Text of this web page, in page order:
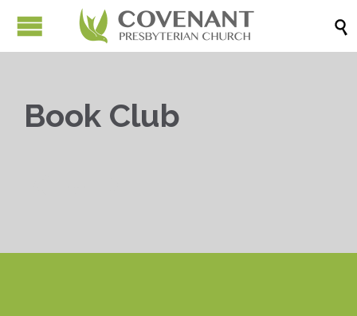

Book Club